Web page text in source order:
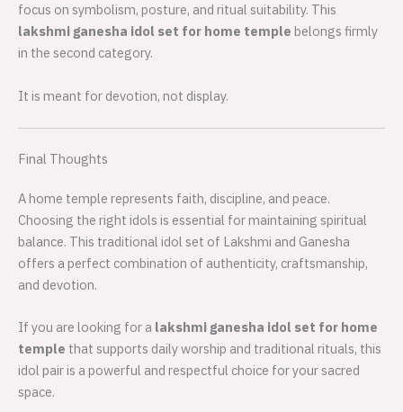
focus on symbolism, posture, and ritual suitability. This
lakshmi ganesha idol set for home temple belongs firmly
in the second category.
It is meant for devotion, not display.
Final Thoughts
A home temple represents faith, discipline, and peace.
Choosing the right idols is essential for maintaining spiritual
balance. This traditional idol set of Lakshmi and Ganesha
offers a perfect combination of authenticity, craftsmanship,
and devotion.
If you are looking for a lakshmi ganesha idol set for home
temple that supports daily worship and traditional rituals, this
idol pair is a powerful and respectful choice for your sacred
space.